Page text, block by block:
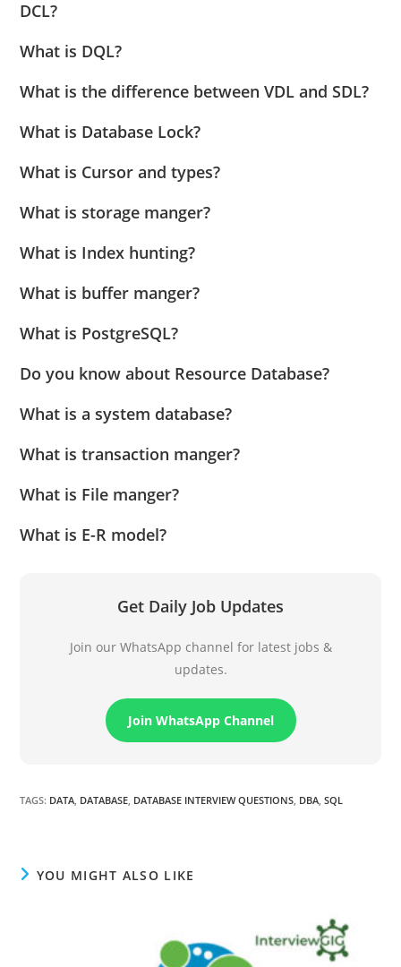
DCL?
What is DQL?
What is the difference between VDL and SDL?
What is Database Lock?
What is Cursor and types?
What is storage manger?
What is Index hunting?
What is buffer manger?
What is PostgreSQL?
Do you know about Resource Database?
What is a system database?
What is transaction manger?
What is File manger?
What is E-R model?
Get Daily Job Updates
Join our WhatsApp channel for latest jobs &
updates.
Join WhatsApp Channel
TAGS: DATA DATABASE DATABASE INTERVIEW QUESTIONS DBA SQL
YOU MIGHT ALSO LIKE